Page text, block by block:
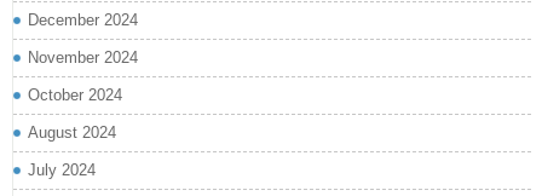
December 2024
November 2024
October 2024
August 2024
July 2024